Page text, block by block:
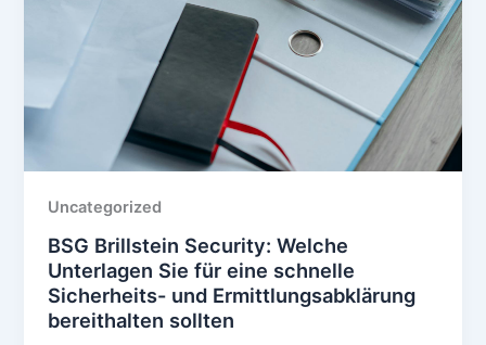
Uncategorized
BSG Brillstein Security: Welche
Unterlagen Sie für eine schnelle
Sicherheits- und Ermittlungsabklärung
bereithalten sollten